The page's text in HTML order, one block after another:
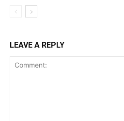
LEAVE A REPLY